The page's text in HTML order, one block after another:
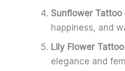
Sunflower Tattoo
happiness, and
Lily Flower Tattoo
elegance and